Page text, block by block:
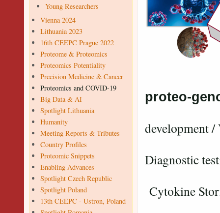
Young Researchers
Vienna 2024
Lithuania 2023
16th CEEPC Prague 2022
Proteome & Proteomics
Proteomics Potentiality
Precision Medicine & Cancer
Proteomics and COVID-19
Big Data & AI
Spotlight Lithuania
Humanity
Meeting Reports & Tributes
Country Profiles
Proteomic Snippets
Enabling Advances
Spotlight Czech Republic
Spotlight Poland
13th CEEPC - Ustron, Poland
proteo-
development
Diagnostic
Cytokine